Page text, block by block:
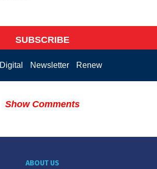
SUBSCRIBE
Digital Newsletter Renew
Show Comments
ABOUT US